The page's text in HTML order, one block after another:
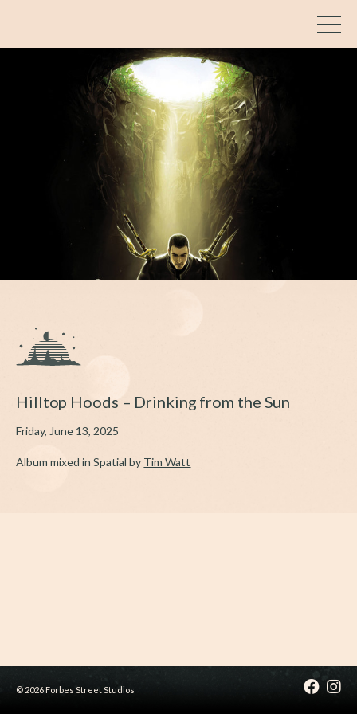
Hilltop Hoods – Drinking from the Sun
Friday, June 13, 2025
Album mixed in Spatial by Tim Watt
© 2026 Forbes Street Studios